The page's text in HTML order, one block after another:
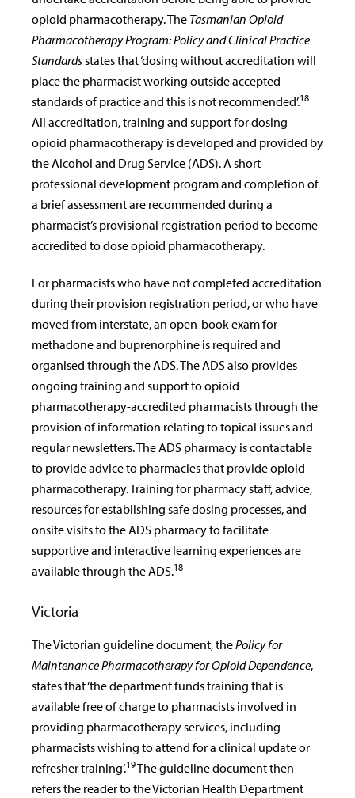
opioid pharmacotherapy. The Tasmanian Opioid
Pharmacotherapy Program: Policy and Clinical Practice
Standardsstates that ‘dosing without accreditation will
place the pharmacist working outside accepted
standards of practice and this is not recommended’.18
All accreditation, training and support for dosing
opioid pharmacotherapy is developed and provided by
the Alcohol and Drug Service (ADS). A short
professional development program and completion of
a brief assessment are recommended during a
pharmacist’s provisional registration period to become
accredited to dose opioid pharmacotherapy.
For pharmacists who have not completed accreditation
during their provision registration period, or who have
moved from interstate, an open-book exam for
methadone and buprenorphine is required and
organised through the ADS. The ADS also provides
ongoing training and support to opioid
pharmacotherapy-accredited pharmacists through the
provision of information relating to topical issues and
regular newsletters. The ADS pharmacy is contactable
to provide advice to pharmacies that provide opioid
pharmacotherapy. Training for pharmacy staff, advice,
resources for establishing safe dosing processes, and
onsite visits to the ADS pharmacy to facilitate
supportive and interactive learning experiences are
available through the ADS.18
Victoria
The Victorian guideline document, thePolicy for
Maintenance Pharmacotherapy for Opioid Dependence,
states that ‘the department funds training that is
available free of charge to pharmacists involved in
providing pharmacotherapy services, including
pharmacists wishing to attend for a clinical update or
refresher training’.19The guideline document then
refers the reader to the Victorian Health Department